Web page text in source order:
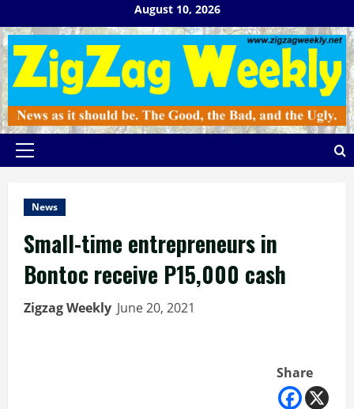
to
content
August 10, 2026
Primary
News
Small-time entrepreneurs in
Bontoc receive P15,000 cash
Zigzag Weekly June 20, 2021
Share